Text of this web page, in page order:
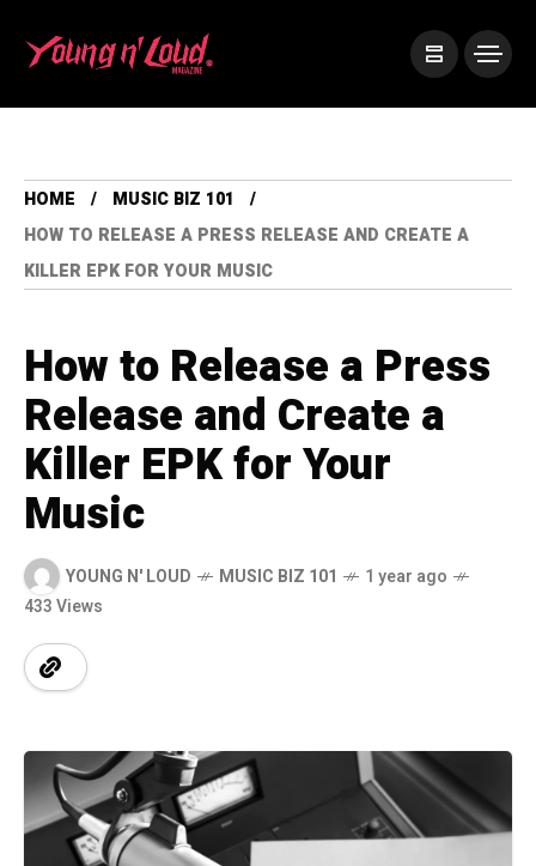
HOME
MUSIC BIZ 101
HOW TO RELEASE A PRESS RELEASE AND CREATE A
KILLER EPK FOR YOUR MUSIC
How to Release a Press
Release and Create a
Killer EPK for Your
Music
YOUNG N' LOUD MUSIC BIZ 101
1 year ago
433 Views